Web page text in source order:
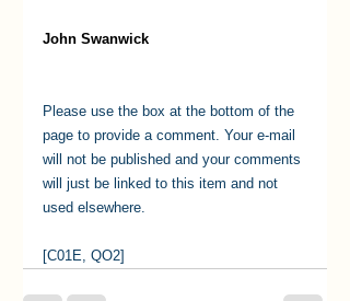
John Swanwick
Please use the box at the bottom of the
page to provide a comment. Your e-mail
will not be published and your comments
will just be linked to this item and not
used elsewhere.
[C01E, QO2]